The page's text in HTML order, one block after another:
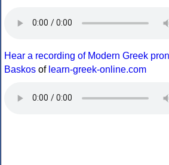
Hear a recording of Modern Greek
Baskos of learn-greek-online.com